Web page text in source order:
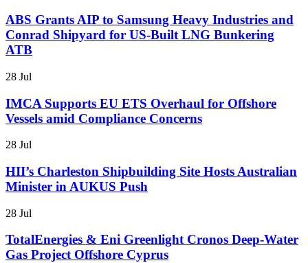
ABS Grants AIP to Samsung Heavy Industries and
Conrad Shipyard for US-Built LNG Bunkering
ATB
28 Jul
IMCA Supports EU ETS Overhaul for Offshore
Vessels amid Compliance Concerns
28 Jul
HII’s Charleston Shipbuilding Site Hosts Australian
Minister in AUKUS Push
28 Jul
TotalEnergies & Eni Greenlight Cronos Deep-Water
Gas Project Offshore Cyprus